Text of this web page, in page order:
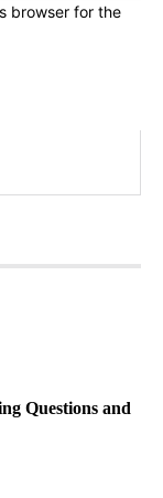
browser for the
Questions and